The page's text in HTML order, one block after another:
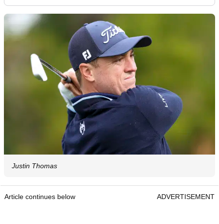
Justin Thomas
Article continues below ADVERTISEMENT